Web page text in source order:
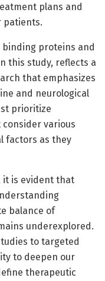
plans and
patients.
proteins and
this study, reflects a
that emphasizes
and neurological
prioritize
various
factors as they
it is evident that
balance of
underexplored.
to targeted
to deepen our
therapeutic